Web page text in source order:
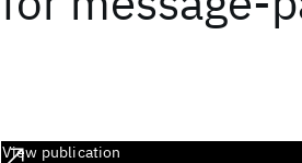
View publication